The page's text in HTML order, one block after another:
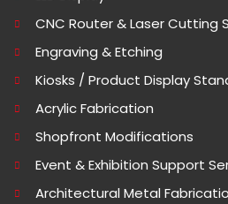
CNC Router & Laser Cutting
Engraving & Etching
Kiosks / Product Display
Acrylic Fabrication
Shopfront Modifications
Event & Exhibition Support
Architectural Metal